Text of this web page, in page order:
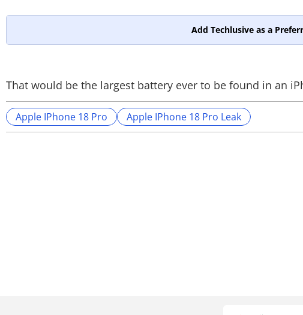
Add Techlusive as a
That would be the largest battery ever to be found in an
Apple IPhone 18 Pro Apple IPhone 18 Pro Leak